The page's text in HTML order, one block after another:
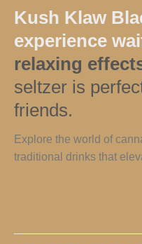
Kush Klaw
experience
relaxing
seltzer is
friends.
Explore the world of
traditional drinks that